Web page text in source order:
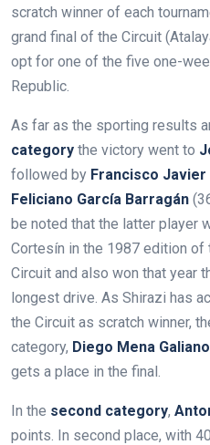
scratch winner of each
grand final of the Circuit
opt for one of the five one-
Republic.
As far as the sporting results
category the victory went to
followed by Francisco
Feliciano García Barragán
be noted that the latter player
Cortesín in the 1987 edition of
Circuit and also won that year
longest drive. As Shirazi has
the Circuit as scratch winner,
category, Diego Mena Galiano
gets a place in the final.
In the second category,
points. In second place, with